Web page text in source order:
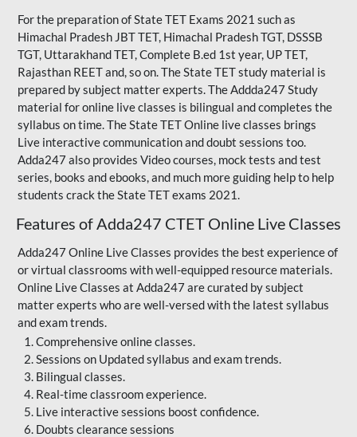
For the preparation of State TET Exams 2021 such as
Himachal Pradesh JBT TET, Himachal Pradesh TGT, DSSSB
TGT, Uttarakhand TET,Complete B.ed 1st year, UP TET,
Rajasthan REETand, so on. The State TET study material is
prepared by subject matter experts. The Addda247 Study
material for online live classes is bilingual and completes the
syllabus on time. The State TET Online live classes brings
Live interactive communication and doubt sessions too.
Adda247 also provides Video courses, mock tests and test
series, books and ebooks, and much more guiding help to help
students crack the State TET exams 2021.
Features of Adda247 CTET Online Live Classes
Adda247 Online Live Classes provides the best experience of
or virtual classrooms with well-equipped resource materials.
Online Live Classes at Adda247 are curated by subject
matter experts who are well-versed with the latest syllabus
and exam trends.
Comprehensive online classes.
Sessions on Updated syllabus and exam trends.
Bilingual classes.
Real-time classroom experience.
Live interactive sessions boost confidence.
Doubts clearance sessions